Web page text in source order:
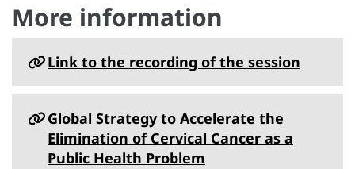
More information
Link to the recording of the session
Global Strategy to Accelerate the
Elimination of Cervical Cancer as a
Public Health Problem